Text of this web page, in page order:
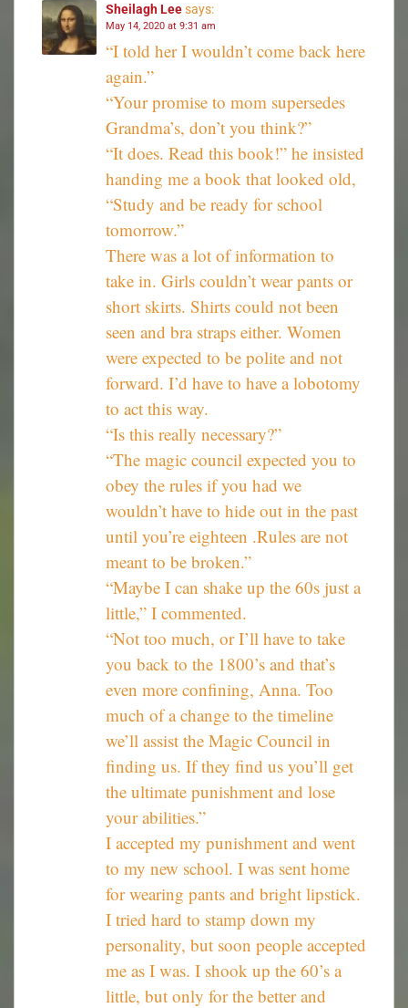
Sheilagh Leesays:
May 14, 2020 at 9:31 am
“I told her I wouldn’t come back here
again.”
“Your promise to mom supersedes
Grandma’s, don’t you think?”
“It does. Read this book!” he insisted
handing me a book that looked old,
“Study and be ready for school
tomorrow.”
There was a lot of information to
take in. Girls couldn’t wear pants or
short skirts. Shirts could not been
seen and bra straps either. Women
were expected to be polite and not
forward. I’d have to have a lobotomy
to act this way.
“Is this really necessary?”
“The magic council expected you to
obey the rules if you had we
wouldn’t have to hide out in the past
until you’re eighteen .Rules are not
meant to be broken.”
“Maybe I can shake up the 60s just a
little,” I commented.
“Not too much, or I’ll have to take
you back to the 1800’s and that’s
even more confining, Anna. Too
much of a change to the timeline
we’ll assist the Magic Council in
finding us. If they find us you’ll get
the ultimate punishment and lose
your abilities.”
I accepted my punishment and went
to my new school. I was sent home
for wearing pants and bright lipstick.
I tried hard to stamp down my
personality, but soon people accepted
me as I was. I shook up the 60’s a
little, but only for the better and